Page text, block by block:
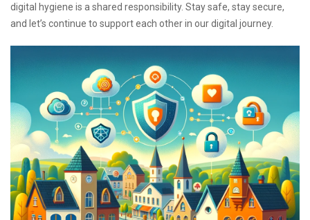
digital hygiene is a shared responsibility. Stay safe, stay secure,
and let’s continue to support each other in our digital journey.